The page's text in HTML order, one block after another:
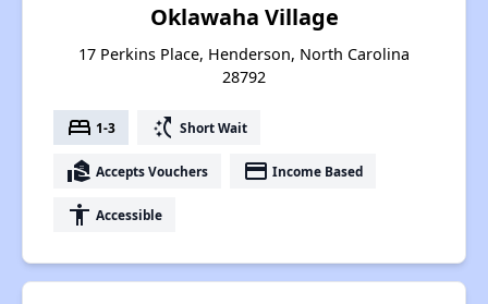
Oklawaha Village
17 Perkins Place, Henderson, North Carolina
28792
bed 1-3 switch_access_shortcut Short Wait
real_estate_agent Accepts Vouchers payment Income Based
accessibility Accessible